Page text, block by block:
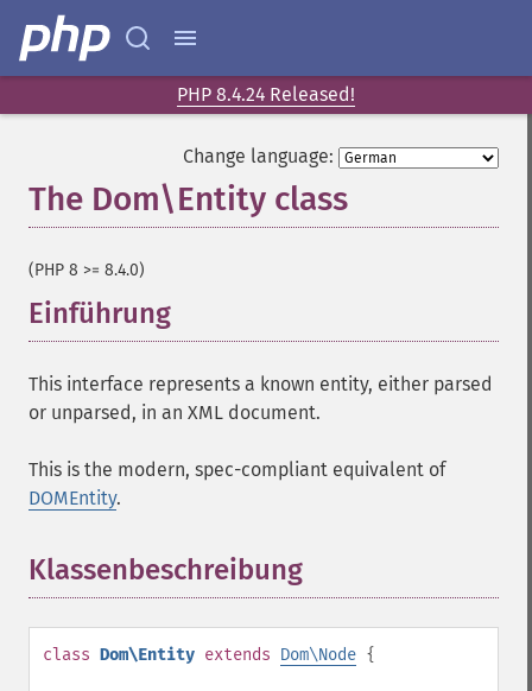
PHP 8.4.24 Released!
Change language:
The Dom\Entity class
(PHP 8 >= 8.4.0)
Einführung
This interface represents a known entity, either parsed
or unparsed, in an XML document.
This is the modern, spec-compliant equivalent of
DOMEntity.
Klassenbeschreibung
class Dom\Entity extends Dom\Node {